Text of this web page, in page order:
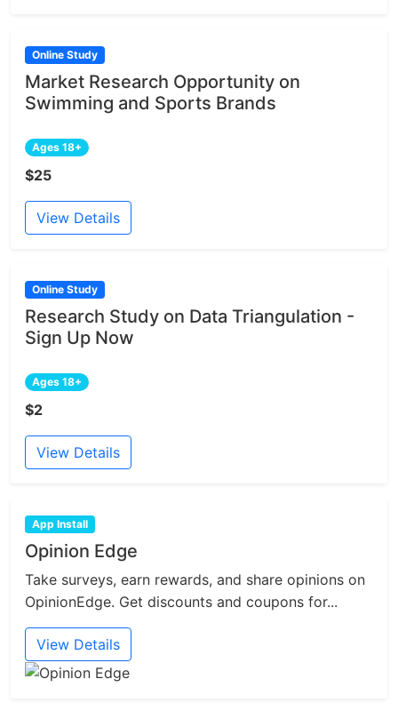
Online Study
Market Research Opportunity on
Swimming and Sports Brands
Ages 18+
$25
View Details
Online Study
Research Study on Data Triangulation -
Sign Up Now
Ages 18+
$2
View Details
App Install
Opinion Edge
Take surveys, earn rewards, and share opinions on
OpinionEdge. Get discounts and coupons for...
View Details